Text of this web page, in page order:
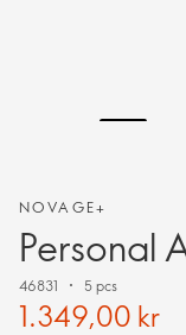
NOVAGE+
Personal
46831 5 pcs
1.349,00 kr